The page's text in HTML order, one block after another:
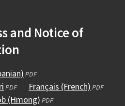
and Notice of
(opens
in
a
PDF
(opens
in
PDF Français (French)(opens
PDF
(Hmong)(opens
PDF